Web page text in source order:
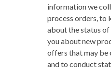
information we
process orders, to
about the status
you about new
offers that may be
and to conduct